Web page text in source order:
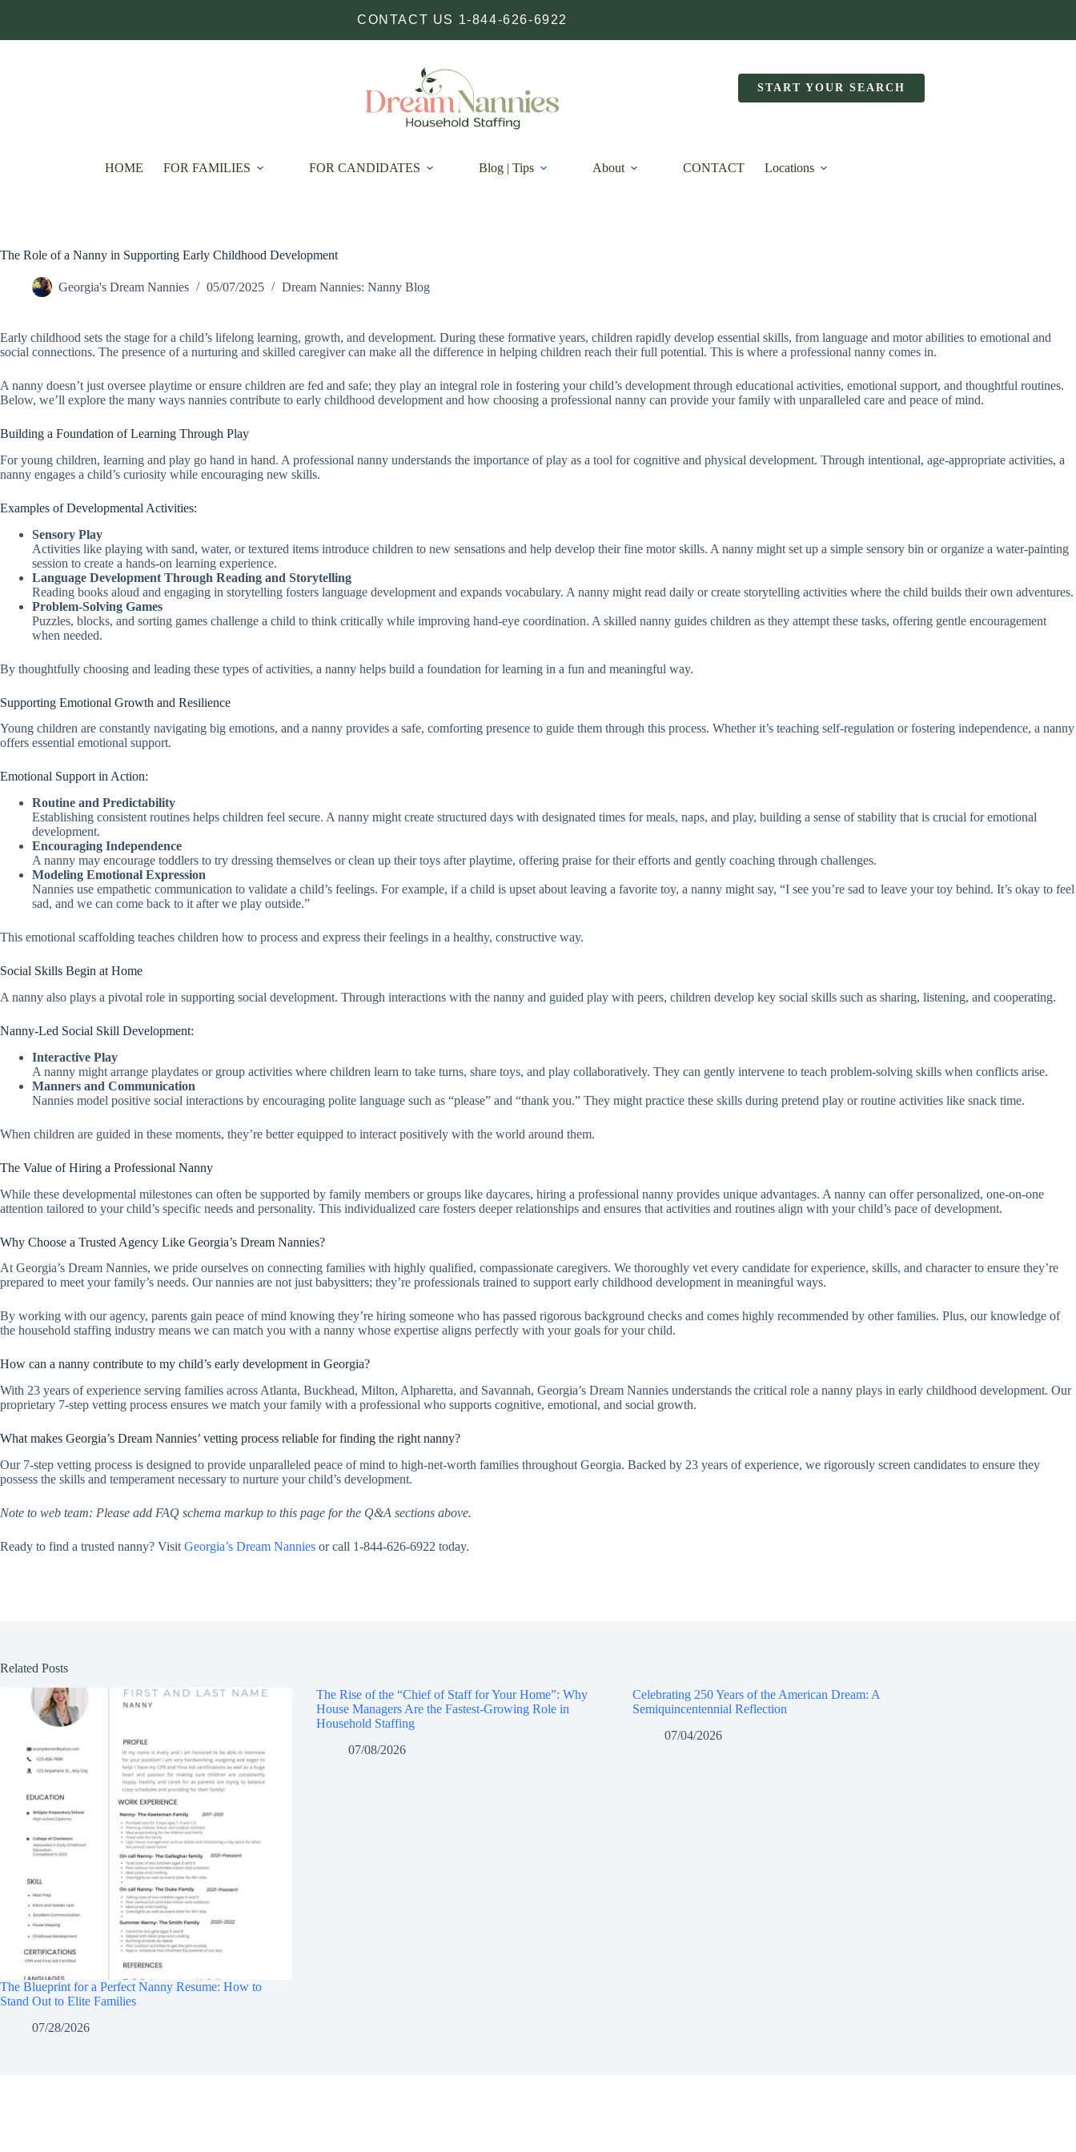
CONTACT US 1-844-626-6922
START YOUR SEARCH
HOME FOR FAMILIES FOR CANDIDATES Blog | Tips About CONTACT Locations
The Role of a Nanny in Supporting Early Childhood Development
Georgia's Dream Nannies 05/07/2025 Dream Nannies: Nanny Blog
Early childhood sets the stage for a child’s lifelong learning, growth, and development. During these formative years, children rapidly develop essential skills, from language and motor abilities to emotional and
social connections. The presence of a nurturing and skilled caregiver can make all the difference in helping children reach their full potential. This is where a professional nanny comes in.
A nanny doesn’t just oversee playtime or ensure children are fed and safe; they play an integral role in fostering your child’s development through educational activities, emotional support, and thoughtful routines.
Below, we’ll explore the many ways nannies contribute to early childhood development and how choosing a professional nanny can provide your family with unparalleled care and peace of mind.
Building a Foundation of Learning Through Play
For young children, learning and play go hand in hand. A professional nanny understands the importance of play as a tool for cognitive and physical development. Through intentional, age-appropriate activities, a
nanny engages a child’s curiosity while encouraging new skills.
Examples of Developmental Activities:
Sensory Play
Activities like playing with sand, water, or textured items introduce children to new sensations and help develop their fine motor skills. A nanny might set up a simple sensory bin or organize a water-painting
session to create a hands-on learning experience.
Language Development Through Reading and Storytelling
Reading books aloud and engaging in storytelling fosters language development and expands vocabulary. A nanny might read daily or create storytelling activities where the child builds their own adventures.
Problem-Solving Games
Puzzles, blocks, and sorting games challenge a child to think critically while improving hand-eye coordination. A skilled nanny guides children as they attempt these tasks, offering gentle encouragement
when needed.
By thoughtfully choosing and leading these types of activities, a nanny helps build a foundation for learning in a fun and meaningful way.
Supporting Emotional Growth and Resilience
Young children are constantly navigating big emotions, and a nanny provides a safe, comforting presence to guide them through this process. Whether it’s teaching self-regulation or fostering independence, a nanny
offers essential emotional support.
Emotional Support in Action:
Routine and Predictability
Establishing consistent routines helps children feel secure. A nanny might create structured days with designated times for meals, naps, and play, building a sense of stability that is crucial for emotional
development.
Encouraging Independence
A nanny may encourage toddlers to try dressing themselves or clean up their toys after playtime, offering praise for their efforts and gently coaching through challenges.
Modeling Emotional Expression
Nannies use empathetic communication to validate a child’s feelings. For example, if a child is upset about leaving a favorite toy, a nanny might say, “I see you’re sad to leave your toy behind. It’s okay to feel
sad, and we can come back to it after we play outside.”
This emotional scaffolding teaches children how to process and express their feelings in a healthy, constructive way.
Social Skills Begin at Home
A nanny also plays a pivotal role in supporting social development. Through interactions with the nanny and guided play with peers, children develop key social skills such as sharing, listening, and cooperating.
Nanny-Led Social Skill Development:
Interactive Play
A nanny might arrange playdates or group activities where children learn to take turns, share toys, and play collaboratively. They can gently intervene to teach problem-solving skills when conflicts arise.
Manners and Communication
Nannies model positive social interactions by encouraging polite language such as “please” and “thank you.” They might practice these skills during pretend play or routine activities like snack time.
When children are guided in these moments, they’re better equipped to interact positively with the world around them.
The Value of Hiring a Professional Nanny
While these developmental milestones can often be supported by family members or groups like daycares, hiring a professional nanny provides unique advantages. A nanny can offer personalized, one-on-one
attention tailored to your child’s specific needs and personality. This individualized care fosters deeper relationships and ensures that activities and routines align with your child’s pace of development.
Why Choose a Trusted Agency Like Georgia’s Dream Nannies?
At Georgia’s Dream Nannies, we pride ourselves on connecting families with highly qualified, compassionate caregivers. We thoroughly vet every candidate for experience, skills, and character to ensure they’re
prepared to meet your family’s needs. Our nannies are not just babysitters; they’re professionals trained to support early childhood development in meaningful ways.
By working with our agency, parents gain peace of mind knowing they’re hiring someone who has passed rigorous background checks and comes highly recommended by other families. Plus, our knowledge of
the household staffing industry means we can match you with a nanny whose expertise aligns perfectly with your goals for your child.
How can a nanny contribute to my child’s early development in Georgia?
With 23 years of experience serving families across Atlanta, Buckhead, Milton, Alpharetta, and Savannah, Georgia’s Dream Nannies understands the critical role a nanny plays in early childhood development. Our
proprietary 7-step vetting process ensures we match your family with a professional who supports cognitive, emotional, and social growth.
What makes Georgia’s Dream Nannies’ vetting process reliable for finding the right nanny?
Our 7-step vetting process is designed to provide unparalleled peace of mind to high-net-worth families throughout Georgia. Backed by 23 years of experience, we rigorously screen candidates to ensure they
possess the skills and temperament necessary to nurture your child’s development.
Note to web team: Please add FAQ schema markup to this page for the Q&A sections above.
Ready to find a trusted nanny? Visit Georgia’s Dream Nannies or call 1-844-626-6922 today.
Related Posts
The Blueprint for a Perfect Nanny Resume: How to
Stand Out to Elite Families
07/28/2026
The Rise of the “Chief of Staff for Your Home”: Why
House Managers Are the Fastest-Growing Role in
Household Staffing
07/08/2026
Celebrating 250 Years of the American Dream: A
Semiquincentennial Reflection
07/04/2026